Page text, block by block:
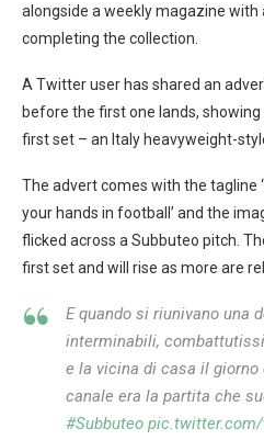
alongside a weekly magazine with
completing the collection.
A Twitter user has shared an
before the first one lands,
first set – an Italy heavyweight-
The advert comes with the tagline
your hands in football’ and the
flicked across a Subbuteo pitch.
first set and will rise as more are
E quando si riunivano una
interminabili,
e la vicina di casa il giorno
canale era la partita che
#Subbuteo pic.twitter.com/